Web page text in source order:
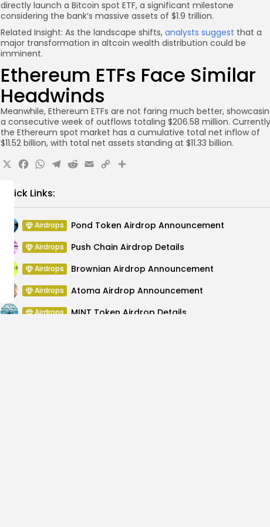
directly launch a Bitcoin spot ETF, a significant milestone
considering the bank’s massive assets of $1.9 trillion.
Related Insight: As the landscape shifts, analysts suggest that a
major transformation in altcoin wealth distribution could be
imminent.
Ethereum ETFs Face Similar
Headwinds
Meanwhile, Ethereum ETFs are not faring much better,
a consecutive week of outflows totaling $206.58 million.
the Ethereum spot market has a cumulative total net inflow of
$11.52 billion, with total net assets standing at $11.33 billion.
X Facebook
WhatsApp
Telegram
Reddit
Email
CopyShare
Quick Links:
Airdrops Pond Token Airdrop Announcement
Airdrops Push Chain Airdrop Details
Airdrops Brownian Airdrop Announcement
Airdrops Atoma Airdrop Announcement
Airdrops MINT Token Airdrop Details